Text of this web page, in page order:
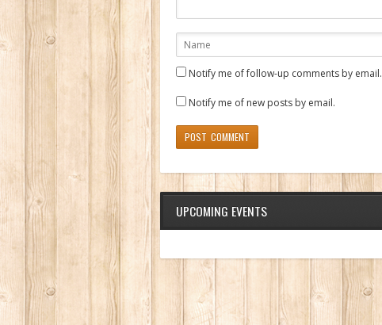
Notify me of follow-up comments by email.
Notify me of new posts by email.
UPCOMING EVENTS